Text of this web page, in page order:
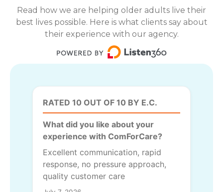
Read how we are helping older adults live their
best lives possible. Here is what clients say about
their experience with our agency.
RATED 10 OUT OF 10 BY E.C.
What did you like about your
experience with ComForCare?
Excellent communication, rapid
response, no pressure approach,
quality customer care